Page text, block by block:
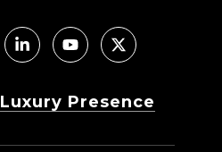
Luxury Presence